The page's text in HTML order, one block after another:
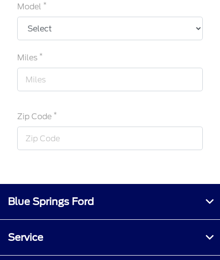
Model *
Miles *
Zip Code *
Blue Springs Ford
Service